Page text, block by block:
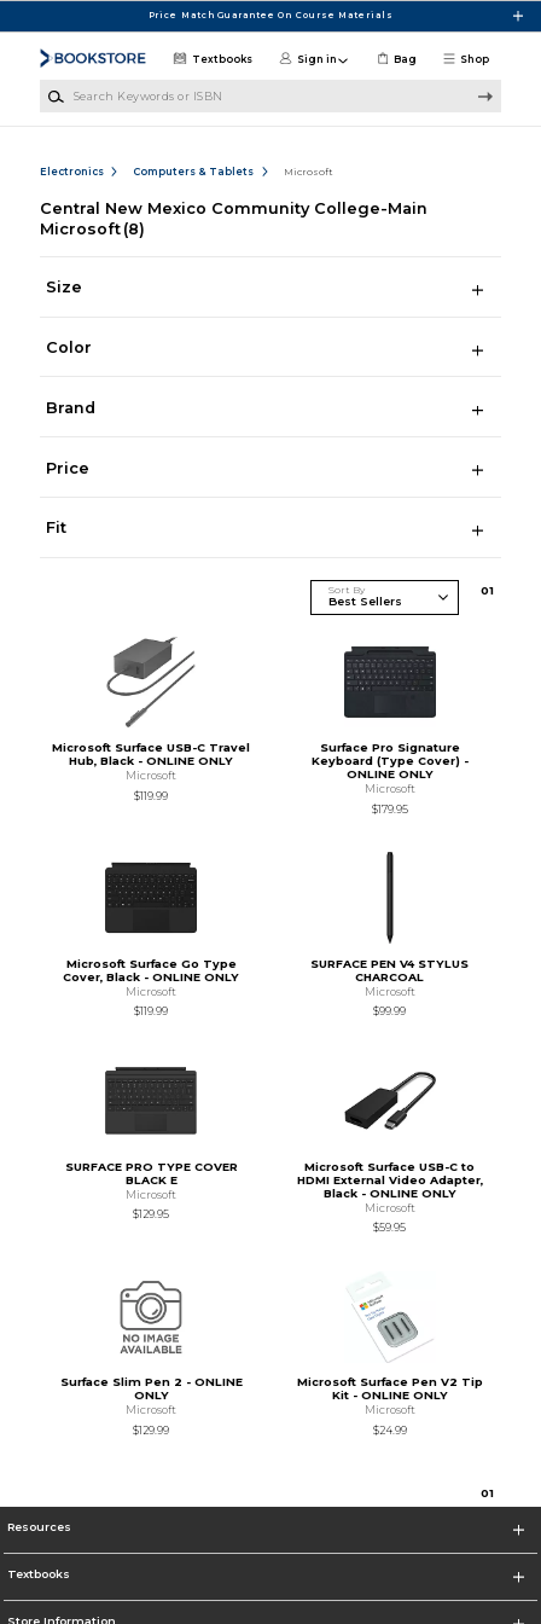
Price Match Guarantee On Course Materials
Shop
Textbooks Sign in Bag
Electronics Computers & Tablets Microsoft
Central New Mexico Community College-Main
Microsoft (8)
Size
Color
Brand
Price
Fit
Sort By 01
Microsoft Surface USB-C Travel
Hub, Black - ONLINE ONLY
Microsoft
$119.99
Surface Pro Signature
Keyboard (Type Cover) -
ONLINE ONLY
Microsoft
$179.95
Microsoft Surface Go Type
Cover, Black - ONLINE ONLY
Microsoft
$119.99
SURFACE PEN V4 STYLUS
CHARCOAL
Microsoft
$99.99
SURFACE PRO TYPE COVER
BLACK E
Microsoft
$129.95
Microsoft Surface USB-C to
HDMI External Video Adapter,
Black - ONLINE ONLY
Microsoft
$59.95
Surface Slim Pen 2 - ONLINE
ONLY
Microsoft
$129.99
Microsoft Surface Pen V2 Tip
Kit - ONLINE ONLY
Microsoft
$24.99
01
Resources
Textbooks
Store Information